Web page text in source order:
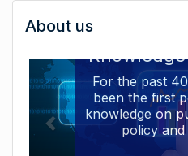
Welcome
to
The
Knowledge
Exchange
About us
For the past
been the first
knowledge on
policy